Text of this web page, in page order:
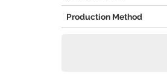
Production Method